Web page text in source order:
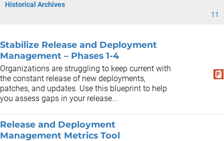
Historical Archives
11
Stabilize Release and Deployment
Management – Phases 1-4
Organizations are struggling to keep current with
the constant release of new deployments,
patches, and updates. Use this blueprint to help
you assess gaps in your release...
Release and Deployment
Management Metrics Tool